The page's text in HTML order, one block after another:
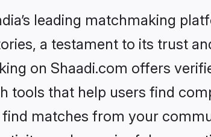
leading matchmaking
a testament to its trust
on Shaadi.com offers
tools that help users find
matches from your